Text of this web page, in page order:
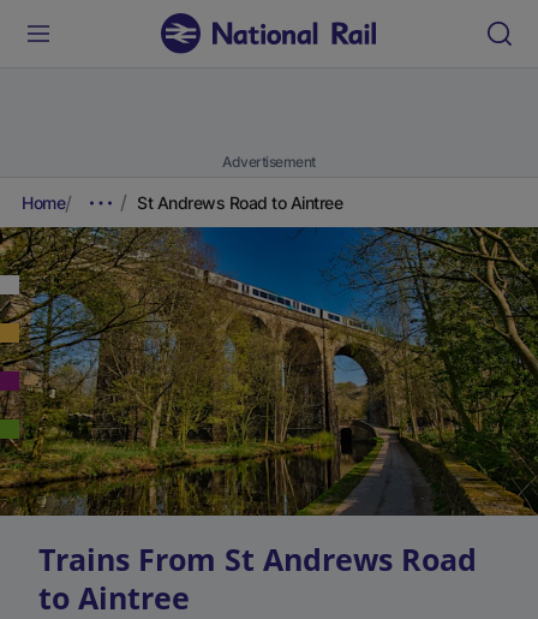
Advertisement
Home St Andrews Road to Aintree
Trains From St Andrews Road
to Aintree